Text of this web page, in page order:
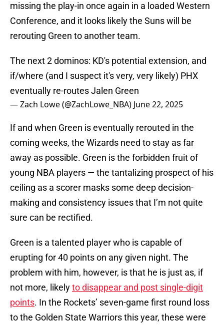
missing the play-in once again in a loaded Western
Conference, and it looks likely the Suns will be
rerouting Green to another team.
The next 2 dominos: KD's potential extension, and
if/where (and I suspect it's very, very likely) PHX
eventually re-routes Jalen Green
— Zach Lowe (@ZachLowe_NBA) June 22, 2025
If and when Green is eventually rerouted in the
coming weeks, the Wizards need to stay as far
away as possible. Green is the forbidden fruit of
young NBA players — the tantalizing prospect of his
ceiling as a scorer masks some deep decision-
making and consistency issues that I’m not quite
sure can be rectified.
Green is a talented player who is capable of
erupting for 40 points on any given night. The
problem with him, however, is that he is just as, if
not more, likelyto disappear and post single-digit
points. In the Rockets’ seven-game first round loss
to the Golden State Warriors this year, these were